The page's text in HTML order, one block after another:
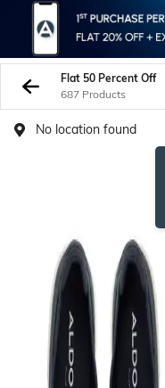
Flat 50 Percent Off
687 Products
No location found